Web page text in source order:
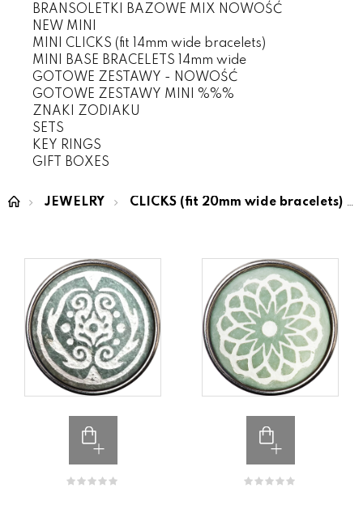
BRANSOLETKI BAZOWE MIX NOWOŚĆ
NEW MINI
MINI CLICKS (fit 14mm wide bracelets)
MINI BASE BRACELETS 14mm wide
GOTOWE ZESTAWY - NOWOŚĆ
GOTOWE ZESTAWY MINI %%%
ZNAKI ZODIAKU
SETS
KEY RINGS
GIFT BOXES
JEWELRY CLICKS (fit 20mm wide bracelets)